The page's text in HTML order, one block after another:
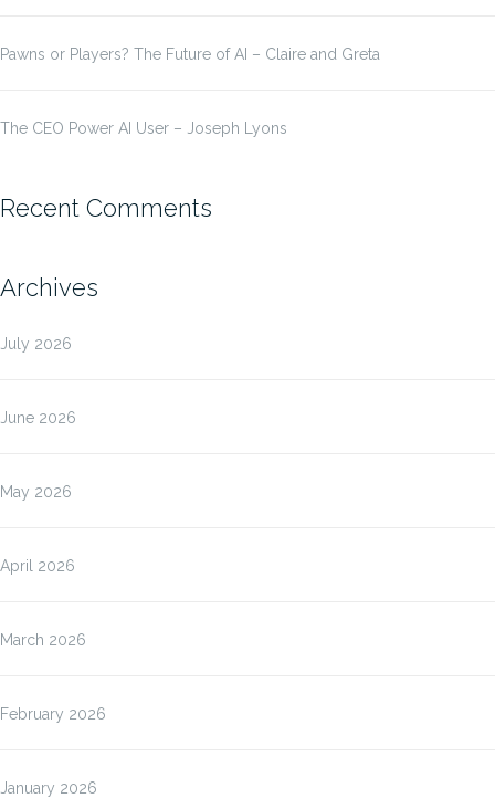
Pawns or Players? The Future of AI – Claire and Greta
The CEO Power AI User – Joseph Lyons
Recent Comments
Archives
July 2026
June 2026
May 2026
April 2026
March 2026
February 2026
January 2026